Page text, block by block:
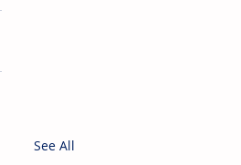
See All